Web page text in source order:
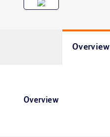
Overview
Overview